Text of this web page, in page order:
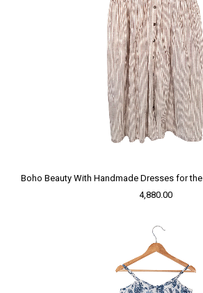
Boho Beauty With Handmade Dresses for
4,880.00